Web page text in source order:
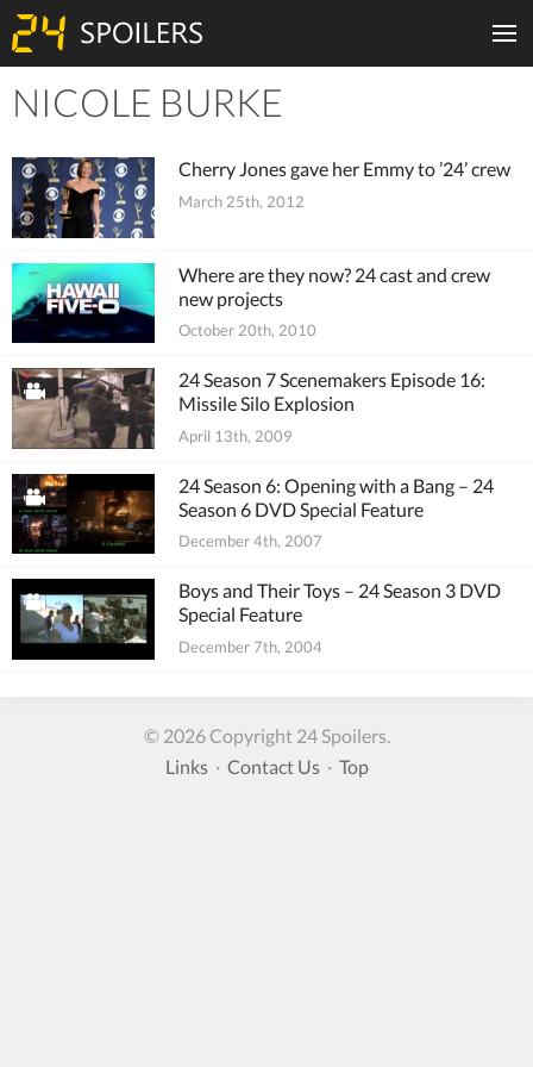
NICOLE BURKE
Cherry Jones gave her Emmy to ’24’ crew
March 25th, 2012
Where are they now? 24 cast and crew
new projects
October 20th, 2010
24 Season 7 Scenemakers Episode 16:
Missile Silo Explosion
April 13th, 2009
24 Season 6: Opening with a Bang – 24
Season 6 DVD Special Feature
December 4th, 2007
Boys and Their Toys – 24 Season 3 DVD
Special Feature
December 7th, 2004
© 2026 Copyright 24 Spoilers.
Links· Contact Us· Top